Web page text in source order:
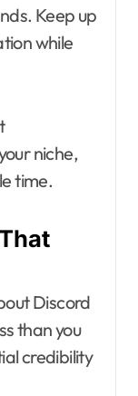
Keep up
while
niche,
time.
Discord
than you
credibility